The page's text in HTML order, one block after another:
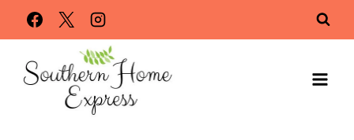
Skip
to
Recipe
Skip
to
content